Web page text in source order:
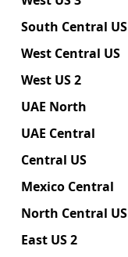
South Central US
West Central US
West US 2
UAE North
UAE Central
Central US
Mexico Central
North Central US
East US 2